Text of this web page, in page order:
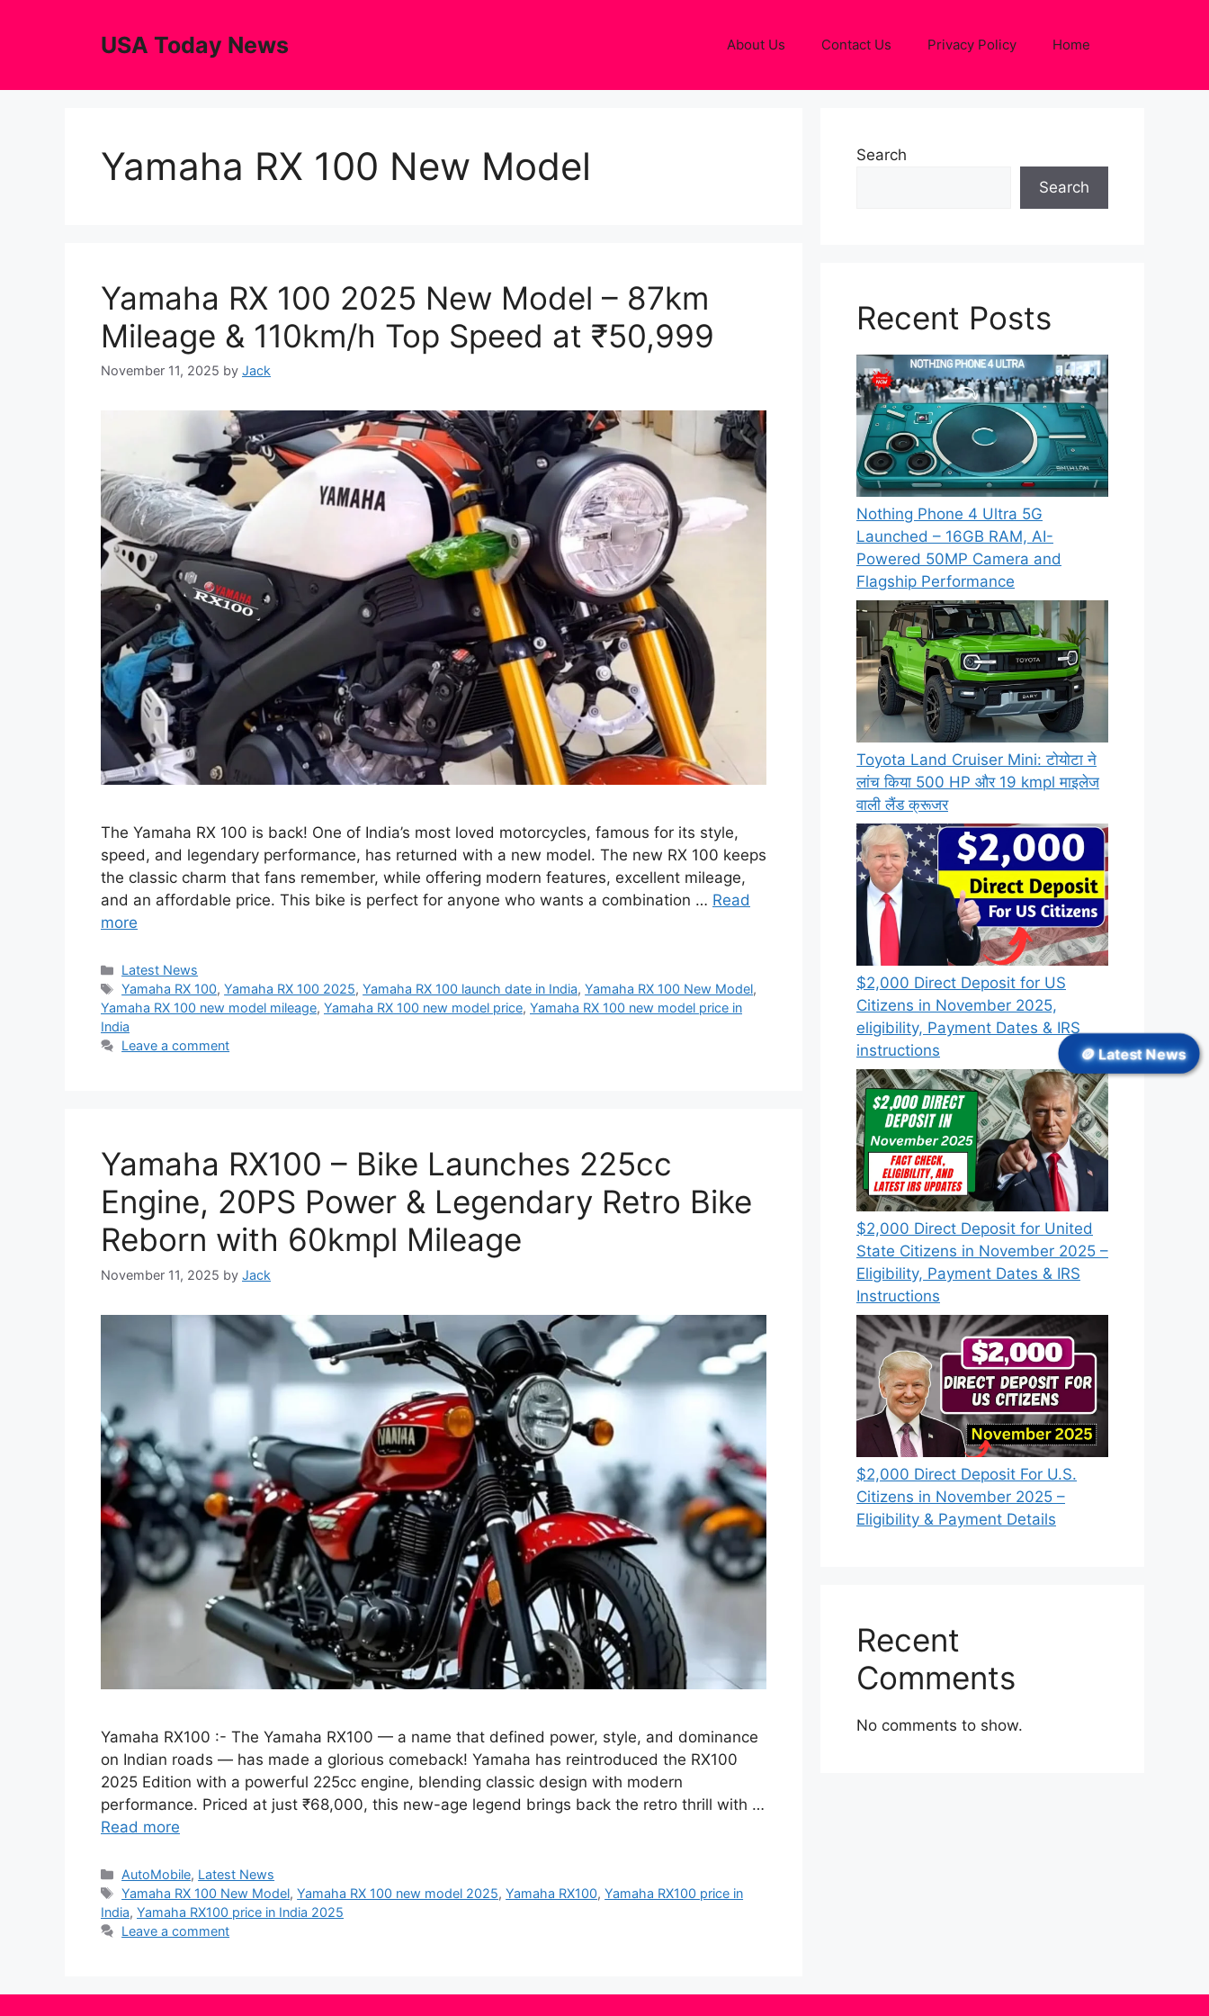
USA Today News About Us Contact Us Privacy Policy Home
Yamaha RX 100 New Model
Yamaha RX 100 2025 New Model – 87km
Mileage & 110km/h Top Speed at ₹50,999
November 11, 2025 by Jack
The Yamaha RX 100 is back! One of India’s most loved motorcycles, famous for its style,
speed, and legendary performance, has returned with a new model. The new RX 100 keeps
the classic charm that fans remember, while offering modern features, excellent mileage,
and an affordable price. This bike is perfect for anyone who wants a combination … Read
more
Categories
Latest News
Tags
Yamaha RX 100,Yamaha RX 100 2025,Yamaha RX 100 launch date in India,Yamaha RX 100 New Model,
Yamaha RX 100 new model mileage, Yamaha RX 100 new model price, Yamaha RX 100 new model price in
India
Leave a comment
Yamaha RX100 – Bike Launches 225cc
Engine, 20PS Power & Legendary Retro Bike
Reborn with 60kmpl Mileage
November 11, 2025 by Jack
Yamaha RX100 :- The Yamaha RX100 — a name that defined power, style, and dominance
on Indian roads — has made a glorious comeback! Yamaha has reintroduced the RX100
2025 Edition with a powerful 225cc engine, blending classic design with modern
performance. Priced at just ₹68,000, this new-age legend brings back the retro thrill with …
Read more
Categories
AutoMobile, Latest News
Tags
Yamaha RX 100 New Model,Yamaha RX 100 new model 2025,Yamaha RX100,Yamaha RX100 price in
India, Yamaha RX100 price in India 2025
Leave a comment
Search
Search
Recent Posts
Nothing Phone 4 Ultra 5G
Launched – 16GB RAM, AI-
Powered 50MP Camera and
Flagship Performance
Toyota Land Cruiser Mini: टोयोटा ने
लांच किया 500 HP और 19 kmpl माइलेज
वाली लैंड क्रूजर
$2,000 Direct Deposit for US
Citizens in November 2025,
eligibility, Payment Dates & IRS
instructions
$2,000 Direct Deposit for United
State Citizens in November 2025 –
Eligibility, Payment Dates & IRS
Instructions
$2,000 Direct Deposit For U.S.
Citizens in November 2025 –
Eligibility & Payment Details
Recent
Comments
No comments to show.
🪙 Latest News